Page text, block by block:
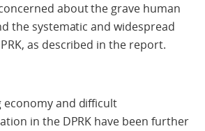
about the grave human
the systematic and widespread
as described in the report.
and difficult
in the DPRK have been further